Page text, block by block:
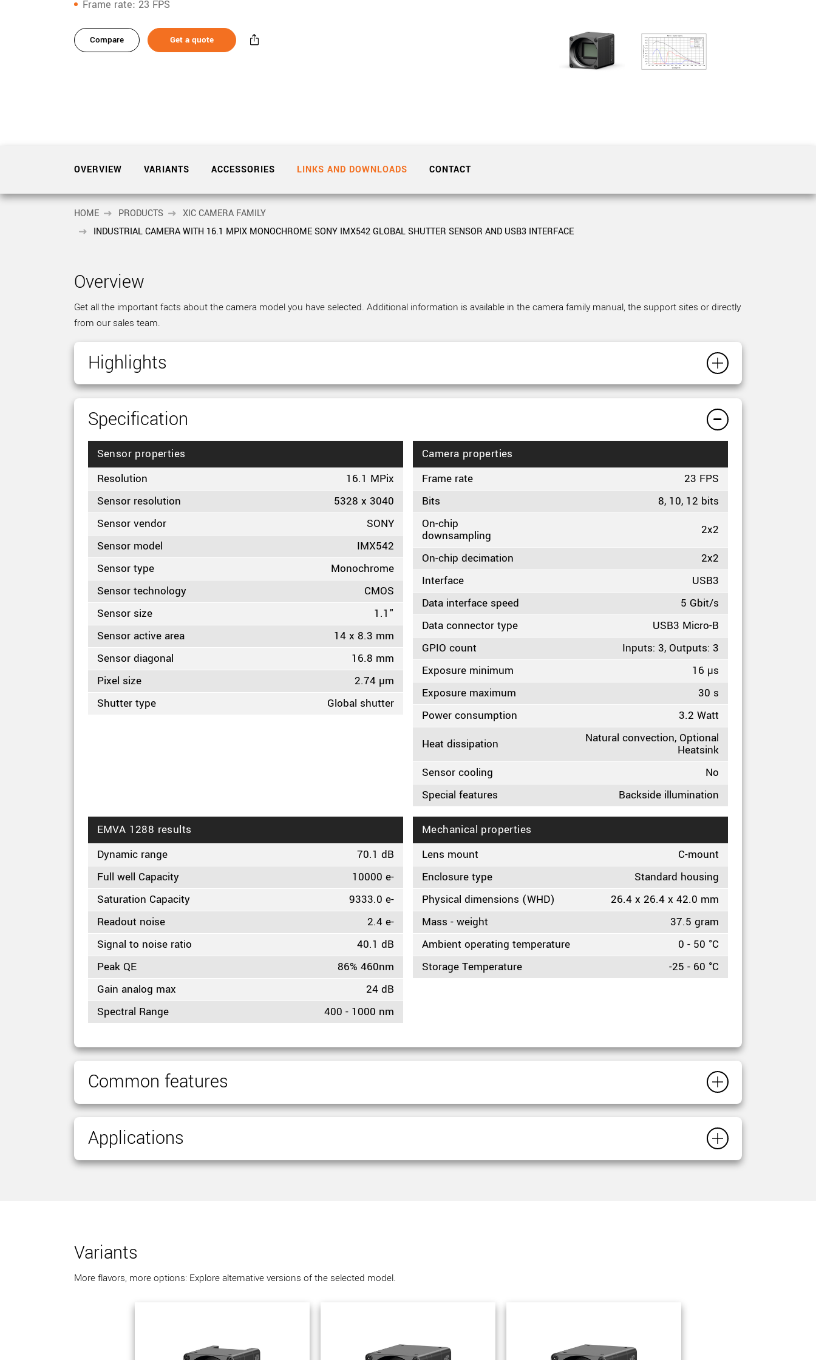
xiX-XL
PCIe cameras with large format Sony sensors
and up to 245 MPix.
Components and equipment for your camera model.
Frame rate 23 FPS
Compare Get a quote
OVERVIEW VARIANTS ACCESSORIES LINKS AND DOWNLOADS CONTACT
HOME PRODUCTS
XIC CAMERA FAMILY
INDUSTRIAL CAMERA WITH 16.1 MPIX MONOCHROME SONY IMX542 GLOBAL SHUTTER SENSOR AND USB3 INTERFACE
Overview
Get all the important facts about the camera model you have selected. Additional information is available in the camera family manual, the support sites or directly
from our sales team.
Highlights
Specification
Sensor properties
Resolution
16.1 MPix
Sensor resolution
5328 x 3040
Sensor vendor
SONY
Sensor model
IMX542
Sensor type
Monochrome
Sensor technology
CMOS
Sensor size
1.1"
Sensor active area
14 x 8.3 mm
Sensor diagonal
16.8 mm
Pixel size
2.74 µm
Shutter type
Global shutter
Camera properties
Frame rate
23 FPS
Bits
8, 10, 12 bits
On-chip
downsampling
2x2
On-chip decimation
2x2
Interface
USB3
Data interface speed
5 Gbit/s
Data connector type
USB3 Micro-B
GPIO count
Inputs: 3, Outputs: 3
Exposure minimum
16 µs
Exposure maximum
30 s
Power consumption
3.2 Watt
Heat dissipation
Natural convection, Optional
Heatsink
Sensor cooling
No
Special features
Backside illumination
EMVA 1288 results
Dynamic range
70.1 dB
Full well Capacity
10000 e-
Saturation Capacity
9333.0 e-
Readout noise
2.4 e-
Signal to noise ratio
40.1 dB
Peak QE
86% 460nm
Gain analog max
24 dB
Spectral Range
400 - 1000 nm
Mechanical properties
Lens mount
C-mount
Enclosure type
Standard housing
Physical dimensions (WHD)
26.4 x 26.4 x 42.0 mm
Mass - weight
37.5 gram
Ambient operating temperature
0 - 50 °C
Storage Temperature
-25 - 60 °C
Common features
Applications
Variants
More flavors, more options: Explore alternative versions of the selected model.